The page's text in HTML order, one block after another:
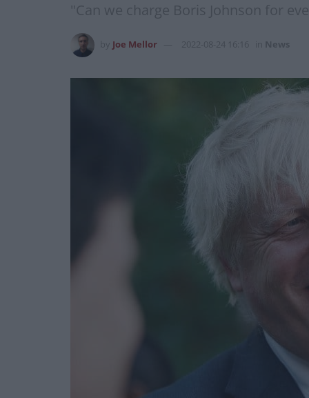
"Can we charge Boris Johnson for
Joe Mellor 2022-08-24 16:16 News